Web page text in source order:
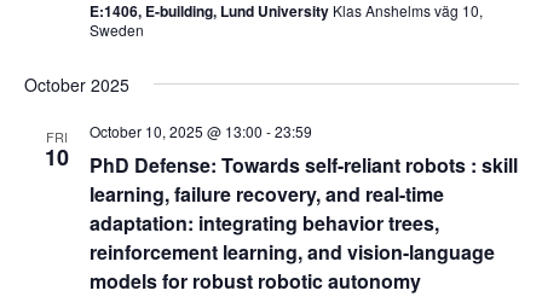
E:1406, E-building, Lund University Klas Anshelms väg 10,
Sweden
October 2025
FRI
10
PhD Defense: Towards self-reliant robots : skill
learning, failure recovery, and real-time
adaptation: integrating behavior trees,
reinforcement learning, and vision-language
models for robust robotic autonomy
October 10, 2025 @ 13:00 -23:59